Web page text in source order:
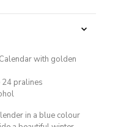
with golden
24 pralines
in a blue colour